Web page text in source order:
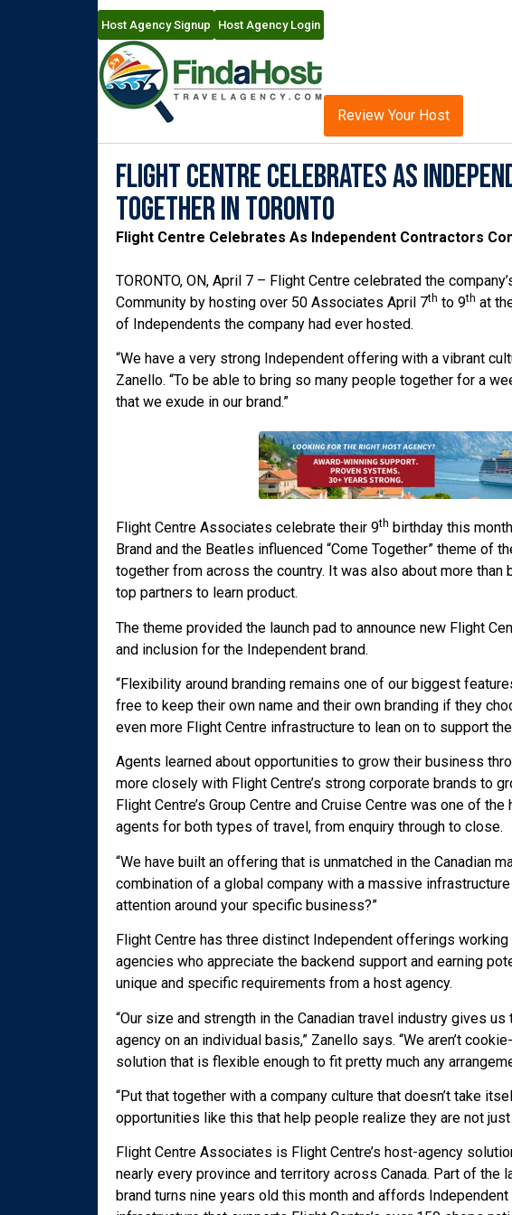
Host Agency Signup Host Agency Login
Review Your Host
Flight Centre Celebrates As
Together In Toronto
Flight Centre Celebrates As Independent Contractors
TORONTO, ON, April 7 – Flight Centre celebrated the
Community by hosting over 50 Associates April 7th to 9th at
of Independents the company had ever hosted.
“We have a very strong Independent offering with a vibrant
Zanello. “To be able to bring so many people together for a
that we exude in our brand.”
Flight Centre Associates celebrate their 9th birthday this
Brand and the Beatles influenced “Come Together” theme of
together from across the country. It was also about more than
top partners to learn product.
The theme provided the launch pad to announce new Flight
and inclusion for the Independent brand.
“Flexibility around branding remains one of our biggest
free to keep their own name and their own branding if they
even more Flight Centre infrastructure to lean on to support
Agents learned about opportunities to grow their business
more closely with Flight Centre’s strong corporate brands to
Flight Centre’s Group Centre and Cruise Centre was one of
agents for both types of travel, from enquiry through to close.
“We have built an offering that is unmatched in the Canadian
combination of a global company with a massive
attention around your specific business?”
Flight Centre has three distinct Independent offerings
agencies who appreciate the backend support and earning
unique and specific requirements from a host agency.
“Our size and strength in the Canadian travel industry gives
agency on an individual basis,” Zanello says. “We aren’t
solution that is flexible enough to fit pretty much any
“Put that together with a company culture that doesn’t take
opportunities like this that help people realize they are not
Flight Centre Associates is Flight Centre’s host-agency
nearly every province and territory across Canada. Part of
brand turns nine years old this month and affords